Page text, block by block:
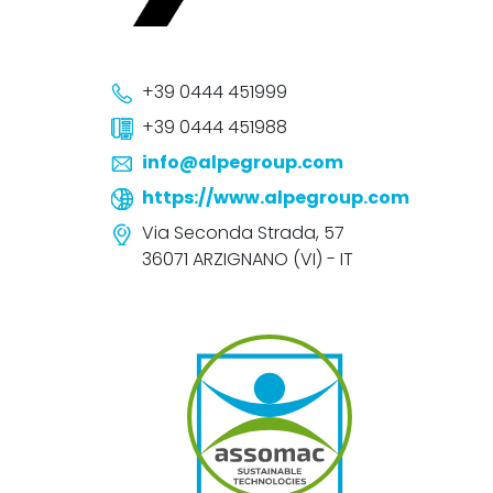
+39 0444 451999
+39 0444 451988
info@alpegroup.com
https://www.alpegroup.com
Via Seconda Strada, 57
36071 ARZIGNANO (VI) - IT